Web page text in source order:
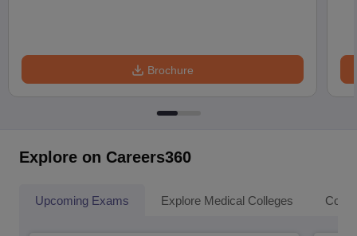
Brochure
Explore on Careers360
Upcoming Exams Explore Medical Colleges